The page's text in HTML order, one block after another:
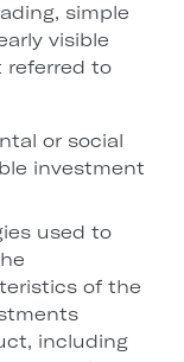
simple
visible
referred to
or social
investment
used to
of the
including